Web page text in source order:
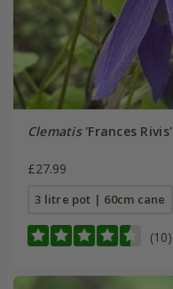
Clematis'Frances Rivis'
£27.99
3 litre pot | 60cm cane
(10)